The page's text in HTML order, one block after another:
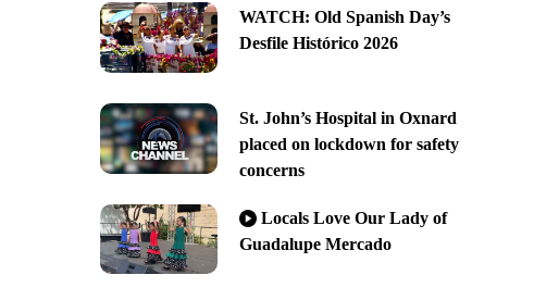
WATCH: Old Spanish Day’s
Desfile Histórico 2026
St. John’s Hospital in Oxnard
placed on lockdown for safety
concerns
Locals Love Our Lady of
Guadalupe Mercado